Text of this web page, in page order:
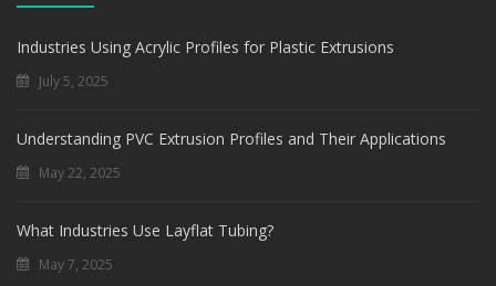
Industries Using Acrylic Profiles for Plastic Extrusions
July 5, 2025
Understanding PVC Extrusion Profiles and Their Applications
May 22, 2025
What Industries Use Layflat Tubing?
May 7, 2025